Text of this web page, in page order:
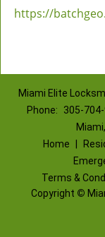
https://
Miami Elite
Phone:
305-
Home
Terms &
Copyright ©